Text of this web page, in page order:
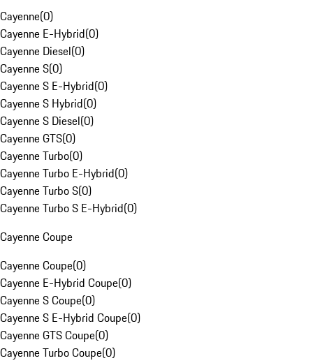
Cayenne(0)
Cayenne E-Hybrid(0)
Cayenne Diesel(0)
Cayenne S(0)
Cayenne S E-Hybrid(0)
Cayenne S Hybrid(0)
Cayenne S Diesel(0)
Cayenne GTS(0)
Cayenne Turbo(0)
Cayenne Turbo E-Hybrid(0)
Cayenne Turbo S(0)
Cayenne Turbo S E-Hybrid(0)
Cayenne Coupe
Cayenne Coupe(0)
Cayenne E-Hybrid Coupe(0)
Cayenne S Coupe(0)
Cayenne S E-Hybrid Coupe(0)
Cayenne GTS Coupe(0)
Cayenne Turbo Coupe(0)